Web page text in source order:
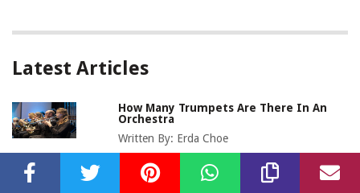
Latest Articles
How Many Trumpets Are There In An
Orchestra
Written By: Erda Choe